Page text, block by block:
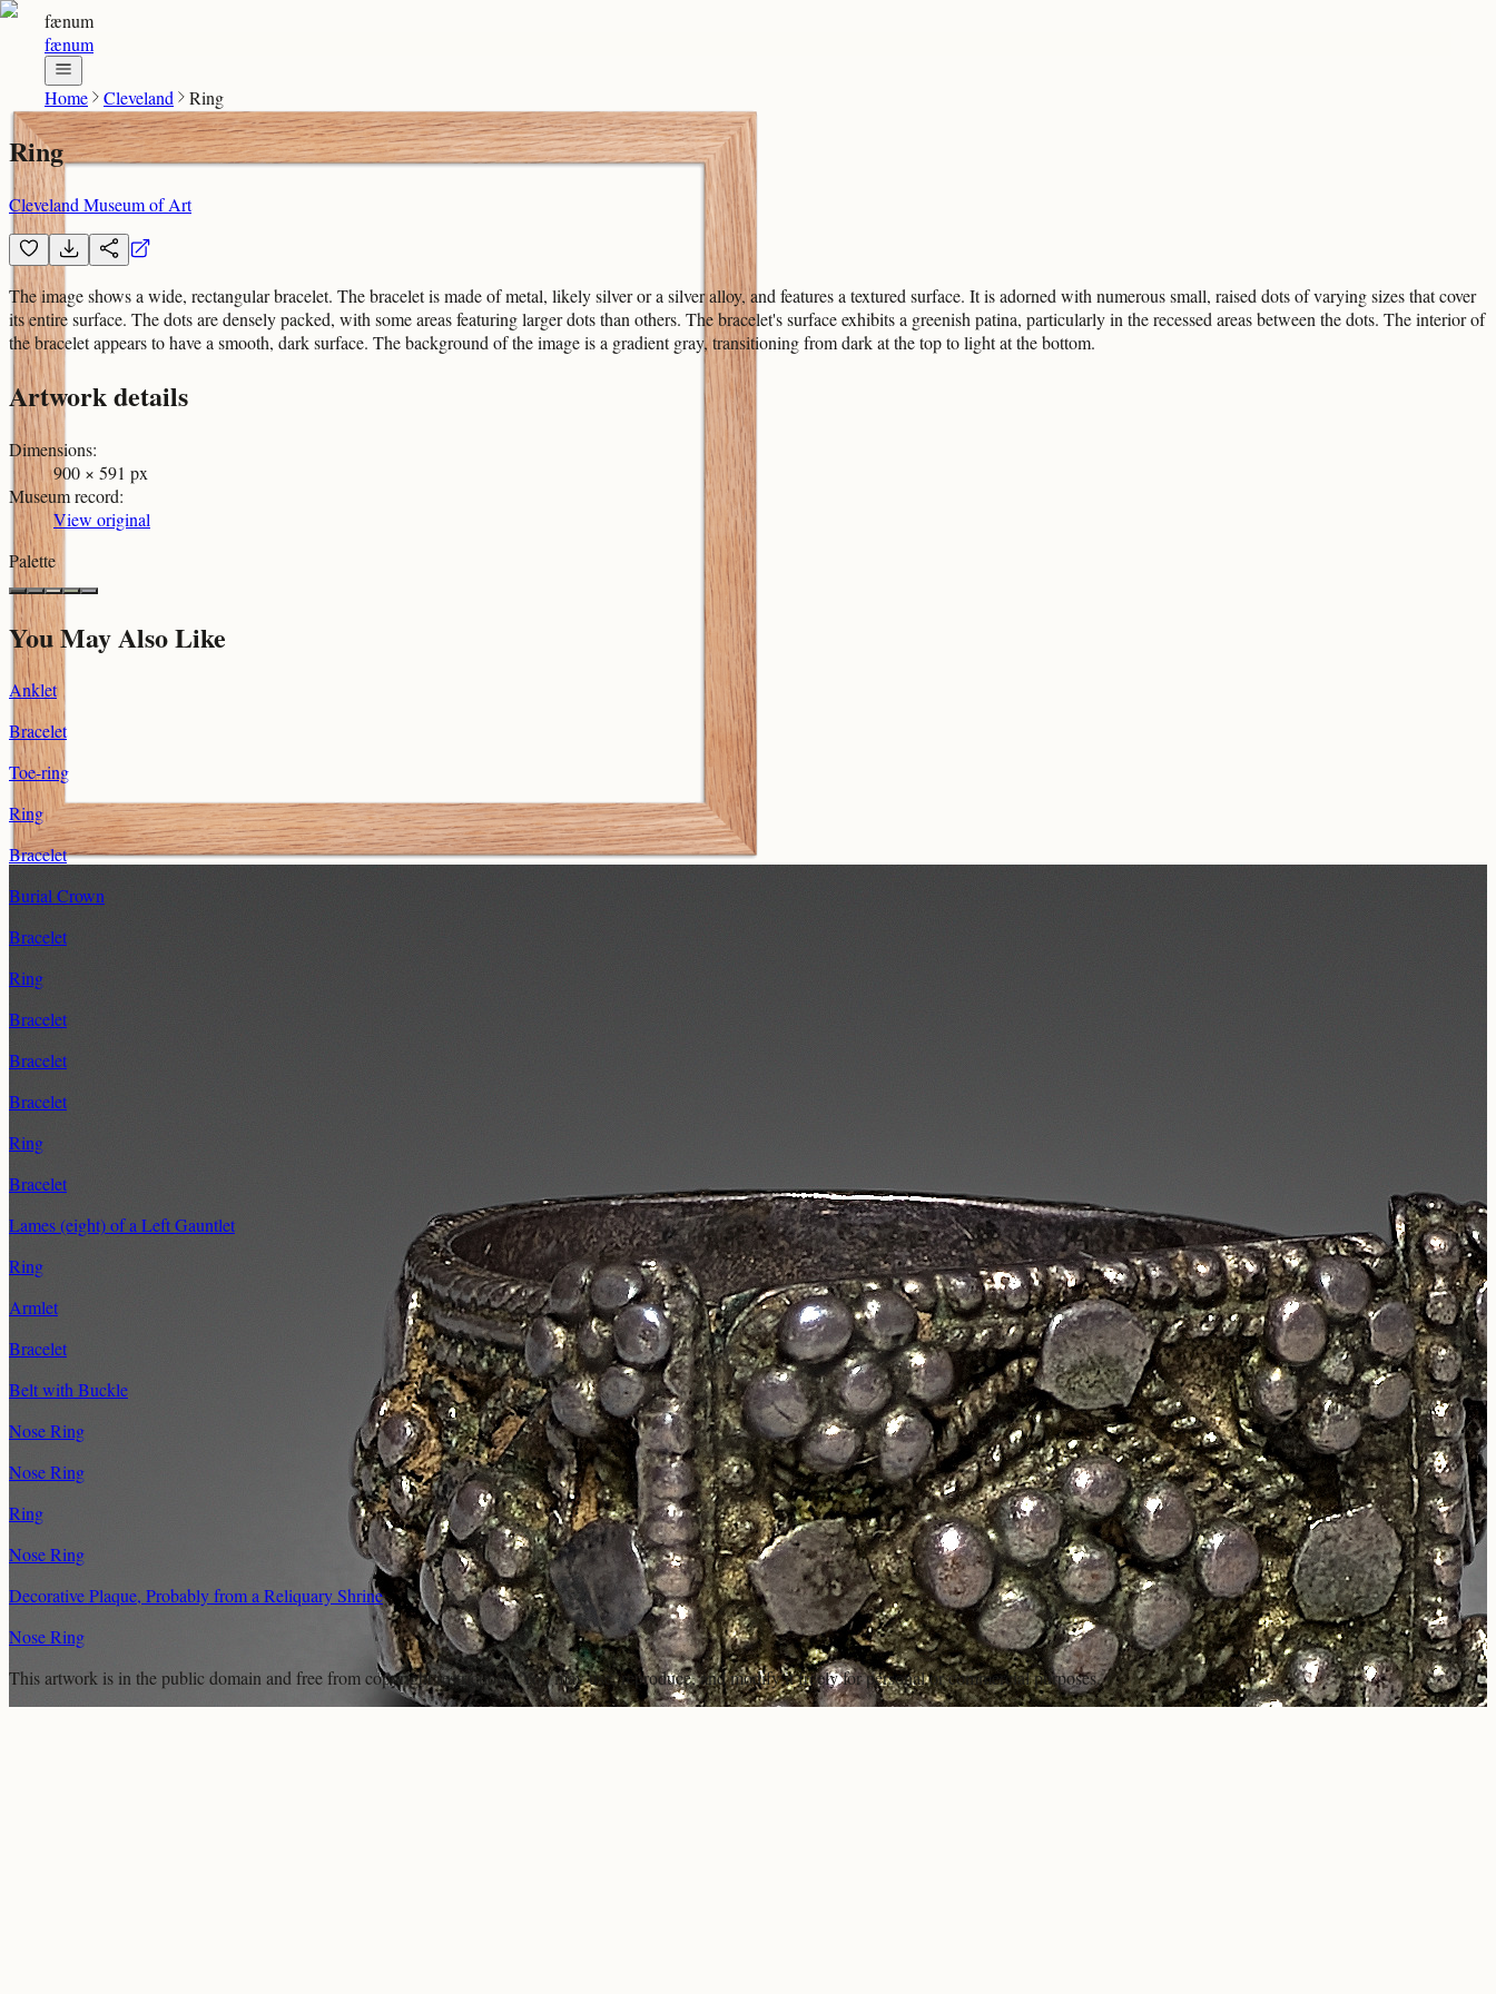
fænum
fænum
Home Cleveland Ring
Ring
Cleveland Museum of Art
The image shows a wide, rectangular bracelet. The bracelet is made of metal, likely silver or a silver alloy, and features a textured surface. It is adorned with numerous small, raised dots of varying sizes that cover
its entire surface. The dots are densely packed, with some areas featuring larger dots than others. The bracelet's surface exhibits a greenish patina, particularly in the recessed areas between the dots. The interior of
the bracelet appears to have a smooth, dark surface. The background of the image is a gradient gray, transitioning from dark at the top to light at the bottom.
Artwork details
Dimensions:
900 × 591 px
Museum record:
View original
Palette
You May Also Like
Anklet
Bracelet
Toe-ring
Ring
Bracelet
Burial Crown
Bracelet
Ring
Bracelet
Bracelet
Bracelet
Ring
Bracelet
Lames (eight) of a Left Gauntlet
Ring
Armlet
Bracelet
Belt with Buckle
Nose Ring
Nose Ring
Ring
Nose Ring
Decorative Plaque, Probably from a Reliquary Shrine
Nose Ring
This artwork is in thepublic domainand free from copyright restrictions. You may use, reproduce, and modify it freely for personal or commercial purposes.